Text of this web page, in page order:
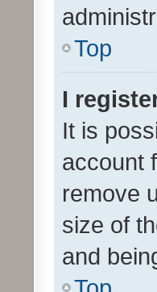
Top
I
It is
account
remove
size of
and